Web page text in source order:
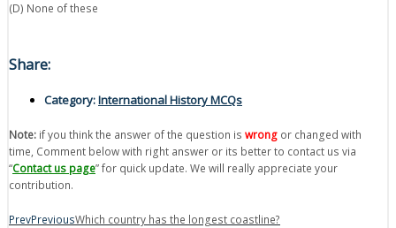
(D) None of these
Share:
Category:International History MCQs
Note: if you think the answer of the question is wrong or changed with
time, Comment below with right answer or its better to contact us via
“Contact us page” for quick update. We will really appreciate your
contribution.
PrevPreviousWhich country has the longest coastline?